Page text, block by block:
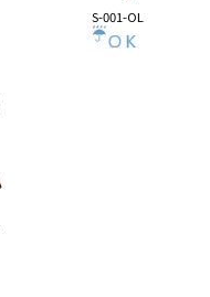
S-001-OL